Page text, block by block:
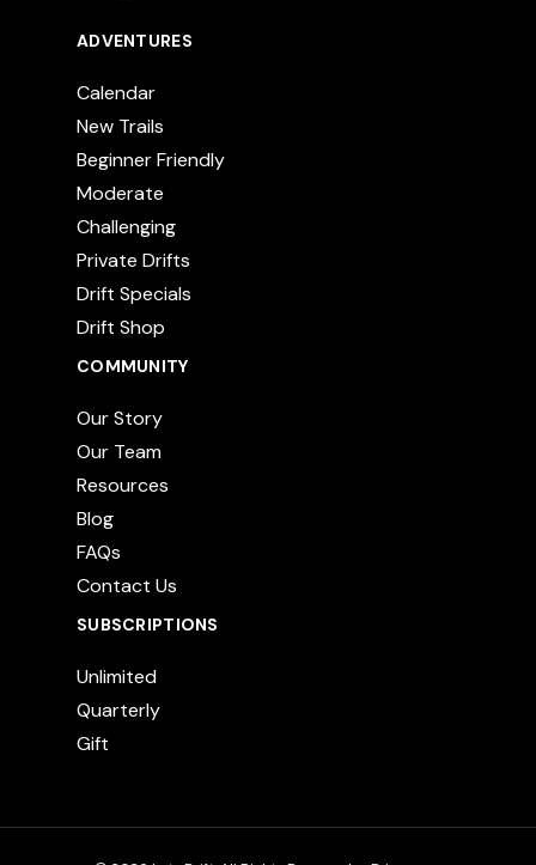
ADVENTURES
Calendar
New Trails
Beginner Friendly
Moderate
Challenging
Private Drifts
Drift Specials
Drift Shop
COMMUNITY
Our Story
Our Team
Resources
Blog
FAQs
Contact Us
SUBSCRIPTIONS
Unlimited
Quarterly
Gift